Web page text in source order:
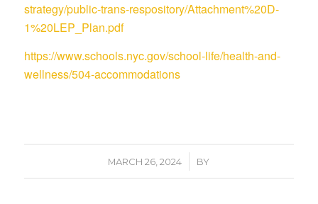
strategy/public-trans-respository/Attachment%20D-
1%20LEP_Plan.pdf
https://www.schools.nyc.gov/school-life/health-and-
wellness/504-accommodations
MARCH 26, 2024
/ BY